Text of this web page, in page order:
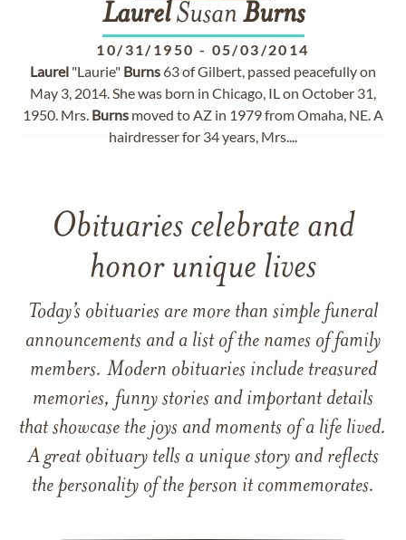
LaurelSusan Burns
10/31/1950 - 05/03/2014
Laurel "Laurie" Burns63 of Gilbert, passed peacefully on
May 3, 2014. She was born in Chicago, IL on October 31,
1950. Mrs. Burns moved to AZ in 1979 from Omaha, NE. A
hairdresser for 34 years, Mrs....
Obituaries celebrate and
honor unique lives
Today’s obituaries are more than simple funeral
announcements and a list of the names of family
members. Modern obituaries include treasured
memories, funny stories and important details
that showcase the joys and moments of a life lived.
A great obituary tells a unique story and reflects
the personality of the person it commemorates.